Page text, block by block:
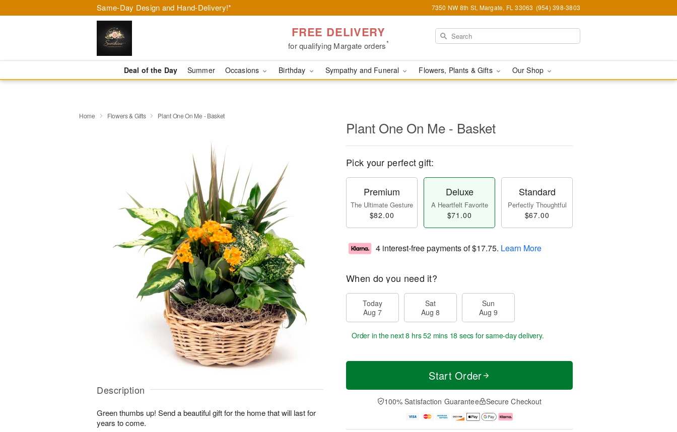
Same-Day Design and Hand-Delivery!* 7350 NW 8th St, Margate, FL 33063 (954) 398-3803
FREE DELIVERY
for qualifying Margate orders*
Deal of the Day Summer Occasions Birthday Sympathy and Funeral Flowers, Plants & Gifts Our Shop
Home Flowers & Gifts Plant One On Me - Basket
Description
Green thumbs up! Send a beautiful gift for the home that will last for
years to come.
Plant One On Me - Basket
Pick your perfect gift:
Premium
The Ultimate Gesture
$82.00
Deluxe
A Heartfelt Favorite
$71.00
Standard
Perfectly Thoughtful
$67.00
4 interest-free payments of$17.75. Learn More
When do you need it?
Today
Aug 7
Sat
Aug 8
Sun
Aug 9
Order in the next8 hrs 52 mins 18 secs for same-day delivery.
Start Order
100% Satisfaction Guarantee Secure Checkout